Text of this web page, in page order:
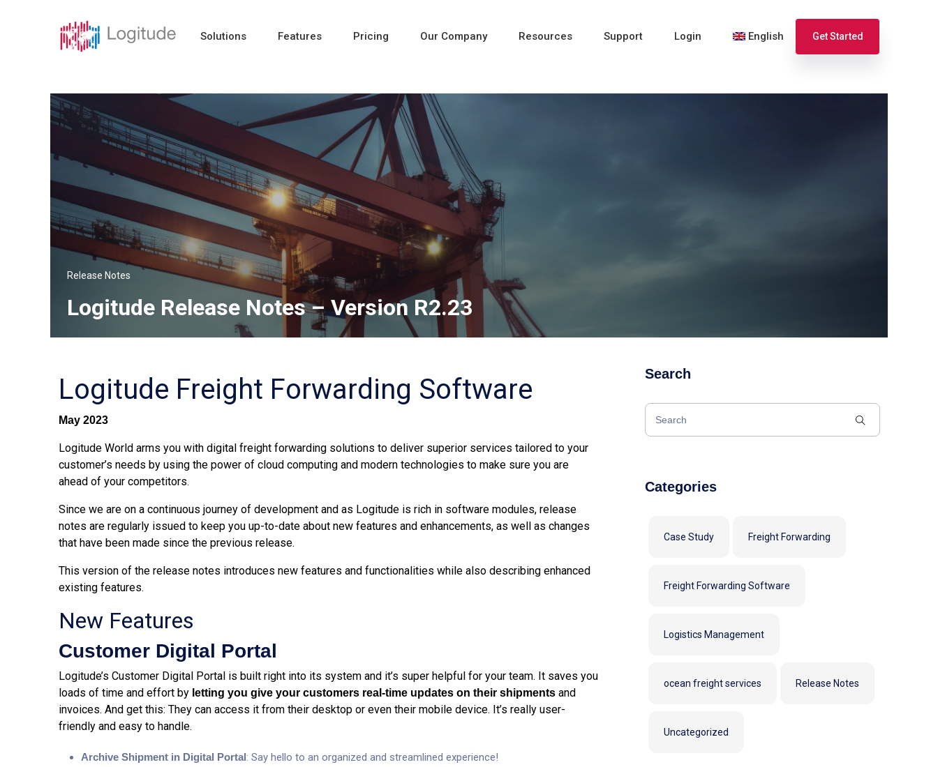
Solutions Features
Newest
Newest
Pricing Our Company Resources Support Login English
Español
Get Started
Release Notes
Logitude Release Notes – Version R2.23
Logitude Freight Forwarding Software
May 2023
Logitude World arms you with digital freight forwarding solutions to deliver superior services tailored to your
customer’s needs by using the power of cloud computing and modern technologies to make sure you are
ahead of your competitors.
Since we are on a continuous journey of development and as Logitude is rich in software modules, release
notes are regularly issued to keep you up-to-date about new features and enhancements, as well as changes
that have been made since the previous release.
This version of the release notes introduces new features and functionalities while also describing enhanced
existing features.
New Features
Customer Digital Portal
Logitude’s Customer Digital Portal is built right into its system and it’s super helpful for your team. It saves you
loads of time and effort by letting you give your customers real-time updates on their shipments and
invoices. And get this: They can access it from their desktop or even their mobile device. It’s really user-
friendly and easy to handle.
Archive Shipment in Digital Portal: Say hello to an organized and streamlined experience!
Search
Categories
Case Study Freight Forwarding
Freight Forwarding Software
Logistics Management
ocean freight services Release Notes
Uncategorized